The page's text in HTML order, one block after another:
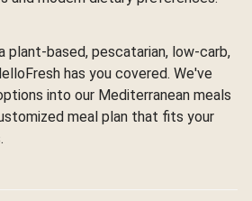
plant-based, pescatarian, low-carb,
has you covered. We've
into our Mediterranean meals
meal plan that fits your